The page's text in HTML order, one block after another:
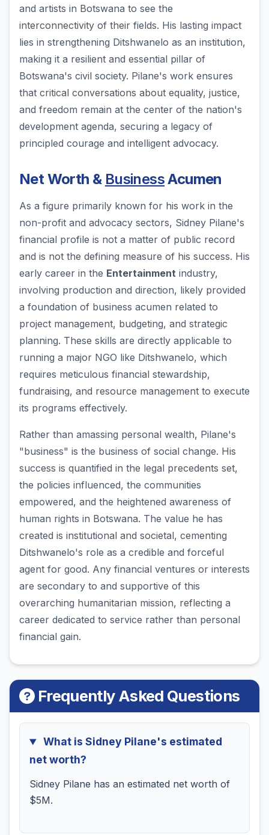
and artists in Botswana to see the
interconnectivity of their fields. His lasting impact
lies in strengthening Ditshwanelo as an institution,
making it a resilient and essential pillar of
Botswana's civil society. Pilane's work ensures
that critical conversations about equality, justice,
and freedom remain at the center of the nation's
development agenda, securing a legacy of
principled courage and intelligent advocacy.
Net Worth & BusinessAcumen
As a figure primarily known for his work in the
non-profit and advocacy sectors, Sidney Pilane's
financial profile is not a matter of public record
and is not the defining measure of his success. His
early career in the Entertainment industry,
involving production and direction, likely provided
a foundation of business acumen related to
project management, budgeting, and strategic
planning. These skills are directly applicable to
running a major NGO like Ditshwanelo, which
requires meticulous financial stewardship,
fundraising, and resource management to execute
its programs effectively.
Rather than amassing personal wealth, Pilane's
"business" is the business of social change. His
success is quantified in the legal precedents set,
the policies influenced, the communities
empowered, and the heightened awareness of
human rights in Botswana. The value he has
created is institutional and societal, cementing
Ditshwanelo's role as a credible and forceful
agent for good. Any financial ventures or interests
are secondary to and supportive of this
overarching humanitarian mission, reflecting a
career dedicated to service rather than personal
financial gain.
Frequently Asked Questions
What is Sidney Pilane's estimated
net worth?
Sidney Pilane has an estimated net worth of
$5M.